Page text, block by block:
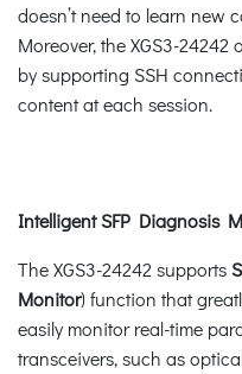
doesn’t need to learn new
Moreover, the XGS3-
by supporting SSH
content at each session.
Intelligent SFP Diagnosis
The XGS3-24242 supports
Monitor) function that
easily monitor real-time
transceivers, such as